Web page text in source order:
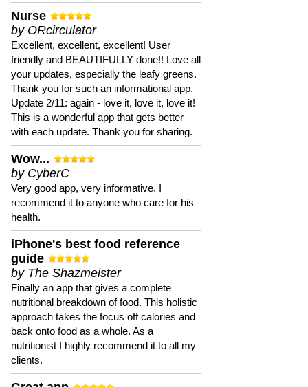
Nurse
by ORcirculator
Excellent, excellent, excellent! User
friendly and BEAUTIFULLY done!! Love all
your updates, especially the leafy greens.
Thank you for such an informational app.
Update 2/11: again - love it, love it, love it!
This is a wonderful app that gets better
with each update. Thank you for sharing.
Wow...
by CyberC
Very good app, very informative. I
recommend it to anyone who care for his
health.
iPhone's best food reference
guide
by The Shazmeister
Finally an app that gives a complete
nutritional breakdown of food. This holistic
approach takes the focus off calories and
back onto food as a whole. As a
nutritionist I highly recommend it to all my
clients.